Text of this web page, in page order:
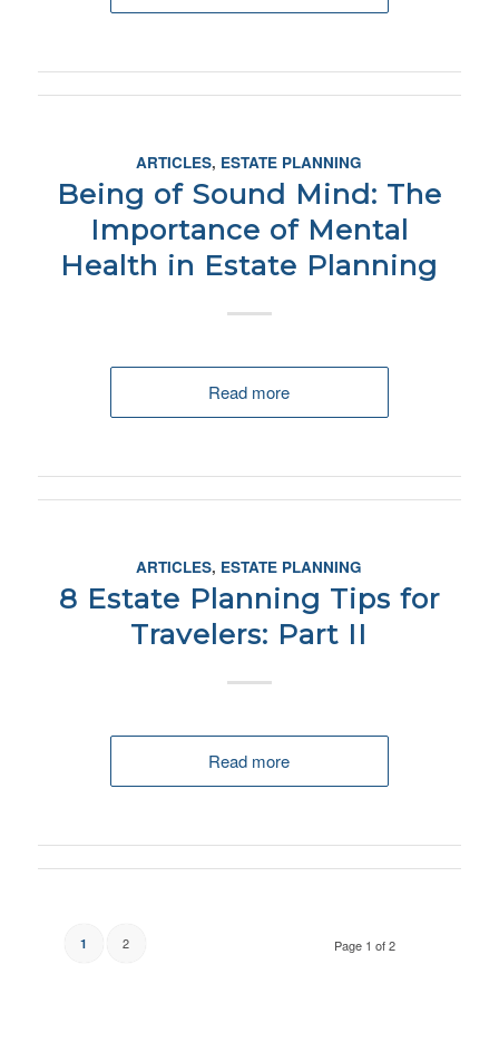
ARTICLES, ESTATE PLANNING
Being of Sound Mind: The
Importance of Mental
Health in Estate Planning
Read more
ARTICLES, ESTATE PLANNING
8 Estate Planning Tips for
Travelers: Part II
Read more
Page 1 of 2
1 2